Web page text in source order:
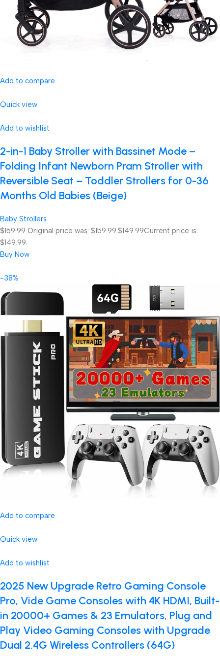
Add to compare
Quick view
Add to wishlist
2-in-1 Baby Stroller with Bassinet Mode –
Folding Infant Newborn Pram Stroller with
Reversible Seat – Toddler Strollers for 0-36
Months Old Babies (Beige)
Baby Strollers
$159.99 Original price was: $159.99.$149.99Current price is:
$149.99.
Buy Now
-38%
Add to compare
Quick view
Add to wishlist
2025 New Upgrade Retro Gaming Console
Pro, Vide Game Consoles with 4K HDMI, Built-
in 20000+ Games & 23 Emulators, Plug and
Play Video Gaming Consoles with Upgrade
Dual 2.4G Wireless Controllers (64G)